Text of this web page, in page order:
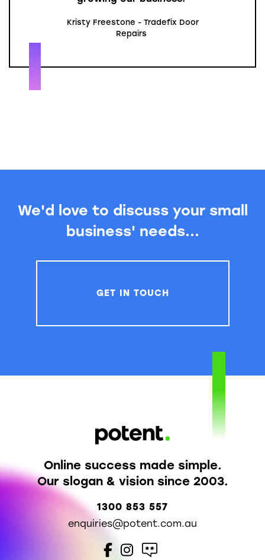
Kristy Freestone - Tradefix Door
Repairs
We'd love to discuss your small
business' needs...
GET IN TOUCH
1300 853 557
enquiries@potent.com.au
Online success made simple.
Our slogan & vision since 2003.